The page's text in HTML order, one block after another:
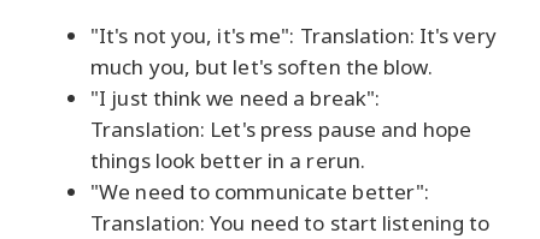
"It's not you, it's me": Translation: It's very
much you, but let's soften the blow.
"I just think we need a break":
Translation: Let's press pause and hope
things look better in a rerun.
"We need to communicate better":
Translation: You need to start listening to